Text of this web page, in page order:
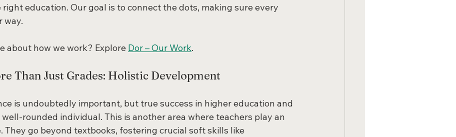
education. Our goal is to connect the dots, making sure every
way.
about how we work? Explore Dor – Our Work.
Than Just Grades: Holistic Development
is undoubtedly important, but true success in higher education and
rounded individual. This is another area where teachers play an
They go beyond textbooks, fostering crucial soft skills like